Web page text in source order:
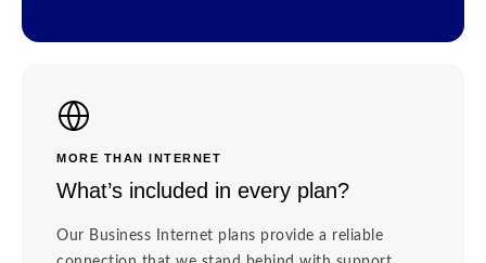
MORE THAN INTERNET
What’s included in every plan?
Our Business Internet plans provide a reliable